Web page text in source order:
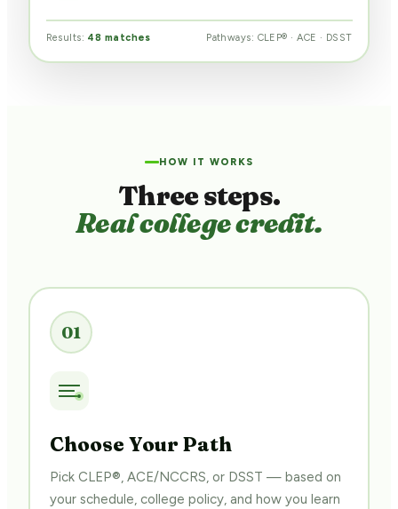
Results: 48 matches Pathways: CLEP® · ACE · DSST
HOW IT WORKS
Three steps.
Real college credit.
01
Choose Your Path
Pick CLEP®, ACE/NCCRS, or DSST — based on
your schedule, college policy, and how you learn